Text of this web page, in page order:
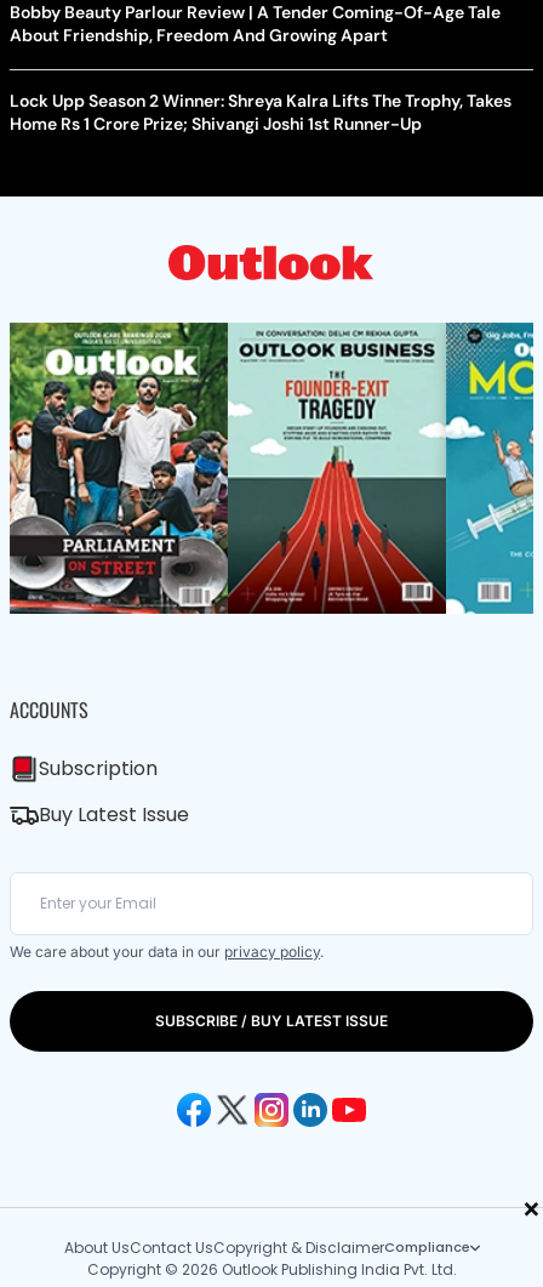
×
Bobby Beauty Parlour Review | A Tender Coming-Of-Age Tale
About Friendship, Freedom And Growing Apart
Lock Upp Season 2 Winner: Shreya Kalra Lifts The Trophy, Takes
Home Rs 1 Crore Prize; Shivangi Joshi 1st Runner-Up
ACCOUNTS
Subscription
Buy Latest Issue
We care about your data in our privacy policy.
SUBSCRIBE / BUY LATEST ISSUE
About UsContact UsCopyright & DisclaimerCompliance
Copyright © 2026 Outlook Publishing India Pvt. Ltd.